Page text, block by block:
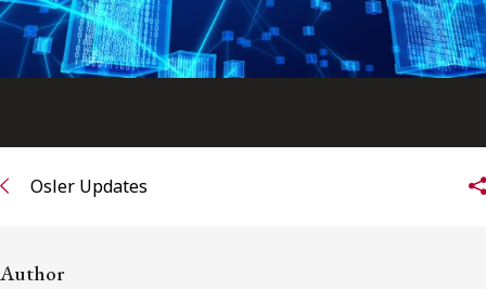
Osler Updates
Author